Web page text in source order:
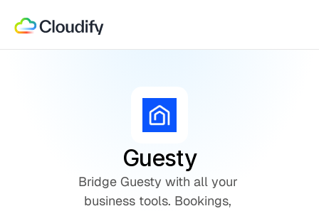
Guesty
Bridge Guesty with all your
business tools. Bookings,